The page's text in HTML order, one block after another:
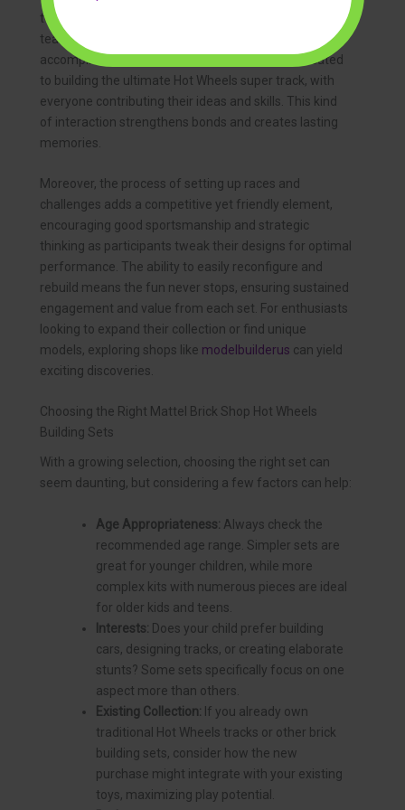
together to construct elaborate tracks, fostering
teamwork, communication, and shared
accomplishment. Imagine a family evening dedicated
to building the ultimate Hot Wheels super track, with
everyone contributing their ideas and skills. This kind
of interaction strengthens bonds and creates lasting
memories.
Moreover, the process of setting up races and
challenges adds a competitive yet friendly element,
encouraging good sportsmanship and strategic
thinking as participants tweak their designs for optimal
performance. The ability to easily reconfigure and
rebuild means the fun never stops, ensuring sustained
engagement and value from each set. For enthusiasts
looking to expand their collection or find unique
models, exploring shops like modelbuilderus can yield
exciting discoveries.
Choosing the Right Mattel Brick Shop Hot Wheels
Building Sets
With a growing selection, choosing the right set can
seem daunting, but considering a few factors can help:
Age Appropriateness: Always check the
recommended age range. Simpler sets are
great for younger children, while more
complex kits with numerous pieces are ideal
for older kids and teens.
Interests: Does your child prefer building
cars, designing tracks, or creating elaborate
stunts? Some sets specifically focus on one
aspect more than others.
Existing Collection: If you already own
traditional Hot Wheels tracks or other brick
building sets, consider how the new
purchase might integrate with your existing
toys, maximizing play potential.